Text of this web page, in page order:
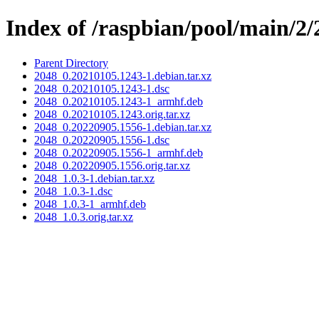
Index of /raspbian/pool/main/2/
Parent Directory
2048_0.20210105.1243-1.debian.tar.xz
2048_0.20210105.1243-1.dsc
2048_0.20210105.1243-1_armhf.deb
2048_0.20210105.1243.orig.tar.xz
2048_0.20220905.1556-1.debian.tar.xz
2048_0.20220905.1556-1.dsc
2048_0.20220905.1556-1_armhf.deb
2048_0.20220905.1556.orig.tar.xz
2048_1.0.3-1.debian.tar.xz
2048_1.0.3-1.dsc
2048_1.0.3-1_armhf.deb
2048_1.0.3.orig.tar.xz